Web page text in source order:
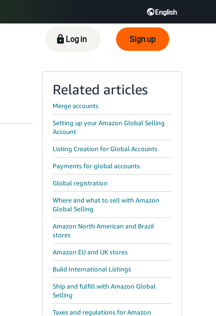
English
Tiếng Việt - VN Deutsch - DE
Log in Sign up
Related articles
Merge accounts
Setting up your Amazon Global Selling
Account
Listing Creation for Global Accounts
Payments for global accounts
Global registration
Where and what to sell with Amazon
Global Selling
Amazon North American and Brazil
stores
Amazon EU and UK stores
Build International Listings
Ship and fulfill with Amazon Global
Selling
Taxes and regulations for Amazon